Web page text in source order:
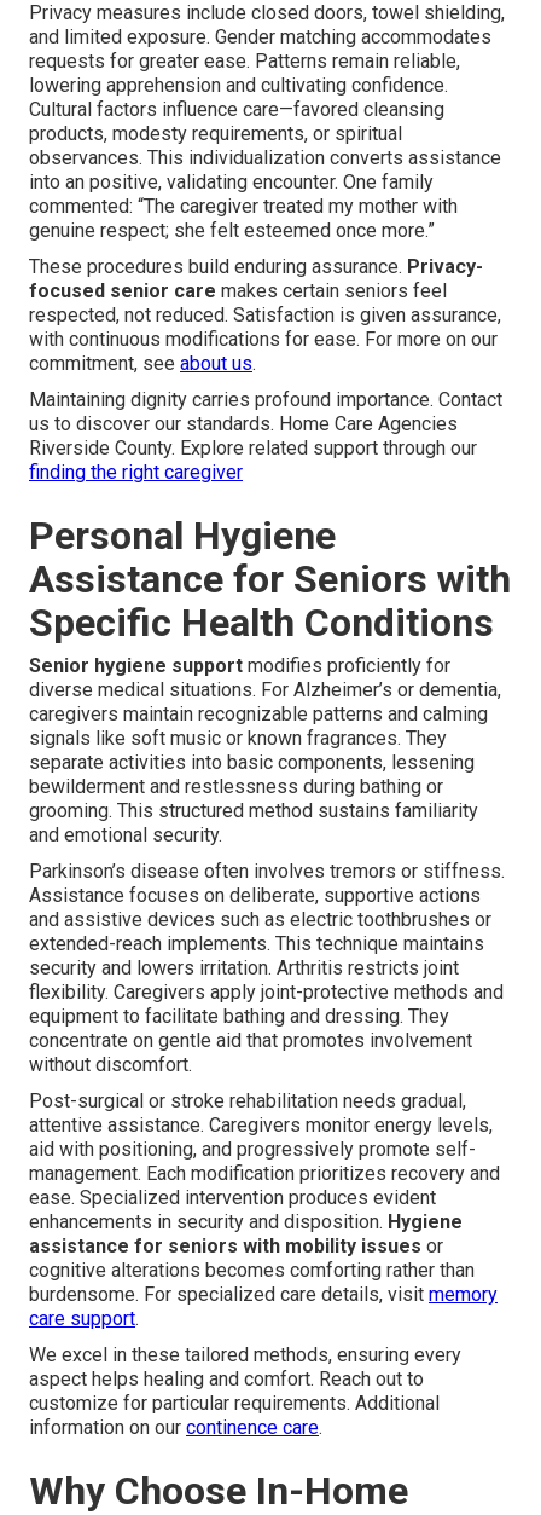
Privacy measures include closed doors, towel shielding,
and limited exposure. Gender matching accommodates
requests for greater ease. Patterns remain reliable,
lowering apprehension and cultivating confidence.
Cultural factors influence care—favored cleansing
products, modesty requirements, or spiritual
observances. This individualization converts assistance
into an positive, validating encounter. One family
commented: “The caregiver treated my mother with
genuine respect; she felt esteemed once more.”
These procedures build enduring assurance. Privacy-
focused senior care makes certain seniors feel
respected, not reduced. Satisfaction is given assurance,
with continuous modifications for ease. For more on our
commitment, see about us.
Maintaining dignity carries profound importance. Contact
us to discover our standards. Home Care Agencies
Riverside County. Explore related support through our
finding the right caregiver
Personal Hygiene
Assistance for Seniors with
Specific Health Conditions
Senior hygiene support modifies proficiently for
diverse medical situations. For Alzheimer’s or dementia,
caregivers maintain recognizable patterns and calming
signals like soft music or known fragrances. They
separate activities into basic components, lessening
bewilderment and restlessness during bathing or
grooming. This structured method sustains familiarity
and emotional security.
Parkinson’s disease often involves tremors or stiffness.
Assistance focuses on deliberate, supportive actions
and assistive devices such as electric toothbrushes or
extended-reach implements. This technique maintains
security and lowers irritation. Arthritis restricts joint
flexibility. Caregivers apply joint-protective methods and
equipment to facilitate bathing and dressing. They
concentrate on gentle aid that promotes involvement
without discomfort.
Post-surgical or stroke rehabilitation needs gradual,
attentive assistance. Caregivers monitor energy levels,
aid with positioning, and progressively promote self-
management. Each modification prioritizes recovery and
ease. Specialized intervention produces evident
enhancements in security and disposition. Hygiene
assistance for seniors with mobility issues or
cognitive alterations becomes comforting rather than
burdensome. For specialized care details, visit memory
care support.
We excel in these tailored methods, ensuring every
aspect helps healing and comfort. Reach out to
customize for particular requirements. Additional
information on our continence care.
Why Choose In-Home